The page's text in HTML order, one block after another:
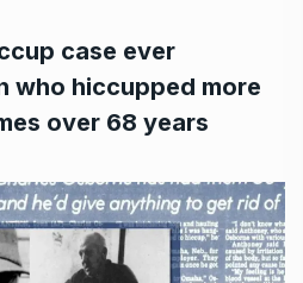
case ever
who hiccupped more
over 68 years